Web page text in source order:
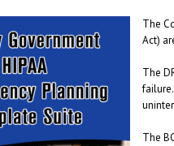
The
Act)
The
The